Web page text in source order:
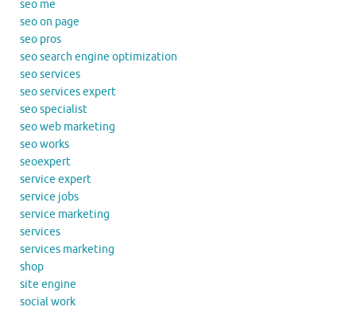
seo me
seo on page
seo pros
seo search engine optimization
seo services
seo services expert
seo specialist
seo web marketing
seo works
seoexpert
service expert
service jobs
service marketing
services
services marketing
shop
site engine
social work